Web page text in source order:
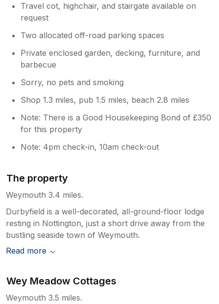
Travel cot, highchair, and stairgate available on
request
Two allocated off-road parking spaces
Private enclosed garden, decking, furniture, and
barbecue
Sorry, no pets and smoking
Shop 1.3 miles, pub 1.5 miles, beach 2.8 miles
Note: There is a Good Housekeeping Bond of £350
for this property
Note: 4pm check-in, 10am check-out
The property
Weymouth 3.4 miles.
Durbyfield is a well-decorated, all-ground-floor lodge
resting in Nottington, just a short drive away from the
bustling seaside town of Weymouth.
Read more
Wey Meadow Cottages
Weymouth 3.5 miles.